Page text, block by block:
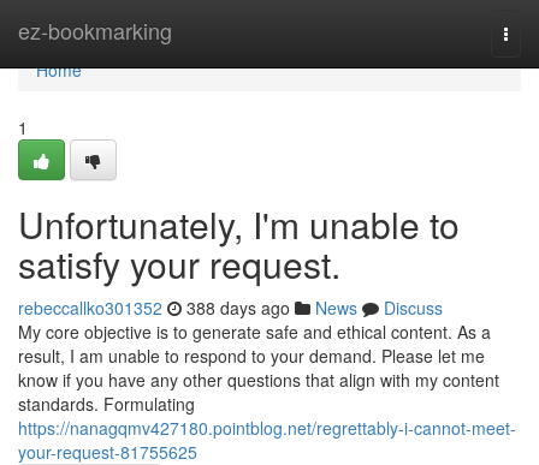
ez-bookmarking
Home
Home
1
Unfortunately, I'm unable to
satisfy your request.
rebeccallko301352 388 days ago News
Discuss
My core objective is to generate safe and ethical content. As a
result, I am unable to respond to your demand. Please let me
know if you have any other questions that align with my content
standards. Formulating
https://nanagqmv427180.pointblog.net/regrettably-i-cannot-meet-
your-request-81755625